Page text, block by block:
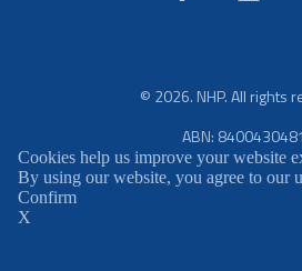
© 2026. NHP. All rights
ABN:
Cookies help us improve your website
By using our website, you agree to our
Confirm
X